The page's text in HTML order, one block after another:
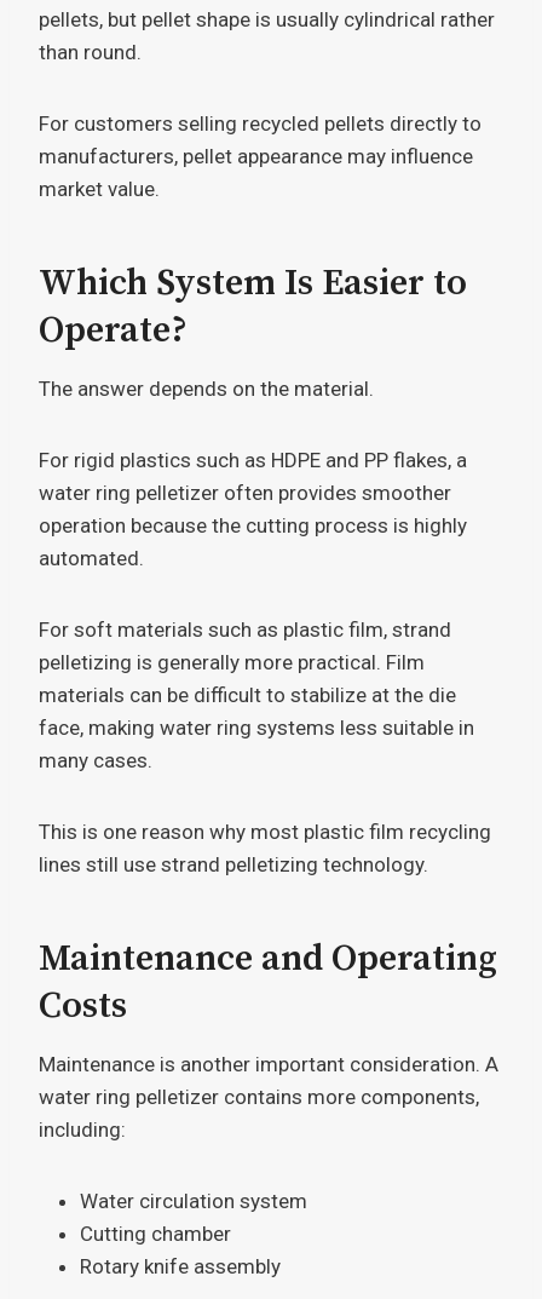
pellets, but pellet shape is usually cylindrical rather
than round.
For customers selling recycled pellets directly to
manufacturers, pellet appearance may influence
market value.
Which System Is Easier to
Operate?
The answer depends on the material.
For rigid plastics such as HDPE and PP flakes, a
water ring pelletizer often provides smoother
operation because the cutting process is highly
automated.
For soft materials such as plastic film, strand
pelletizing is generally more practical. Film
materials can be difficult to stabilize at the die
face, making water ring systems less suitable in
many cases.
This is one reason why most plastic film recycling
lines still use strand pelletizing technology.
Maintenance and Operating
Costs
Maintenance is another important consideration. A
water ring pelletizer contains more components,
including:
Water circulation system
Cutting chamber
Rotary knife assembly